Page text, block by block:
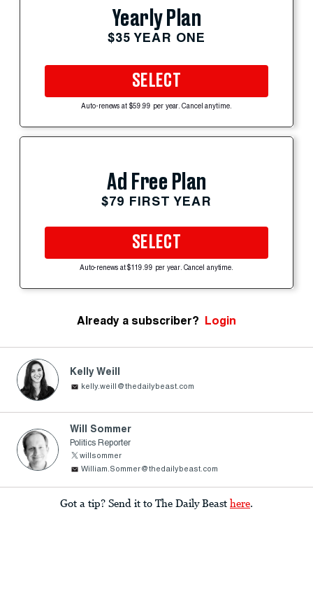
Yearly Plan
$35 YEAR ONE
SELECT
Auto-renews at $59.99 per year. Cancel anytime.
Ad Free Plan
$79 FIRST YEAR
SELECT
Auto-renews at $119.99 per year. Cancel anytime.
Already a subscriber? Login
Kelly Weill
kelly.weill@thedailybeast.com
Will Sommer
Politics Reporter
willsommer
William.Sommer@thedailybeast.com
Got a tip? Send it to The Daily Beast here.